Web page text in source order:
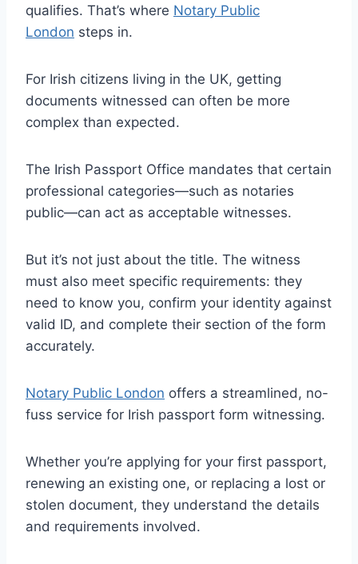
qualifies. That’s where Notary Public
London steps in.
For Irish citizens living in the UK, getting
documents witnessed can often be more
complex than expected.
The Irish Passport Office mandates that certain
professional categories—such as notaries
public—can act as acceptable witnesses.
But it’s not just about the title. The witness
must also meet specific requirements: they
need to know you, confirm your identity against
valid ID, and complete their section of the form
accurately.
Notary Public London offers a streamlined, no-
fuss service for Irish passport form witnessing.
Whether you’re applying for your first passport,
renewing an existing one, or replacing a lost or
stolen document, they understand the details
and requirements involved.